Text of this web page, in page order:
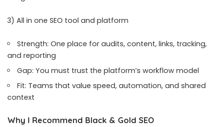
3) All in one SEO tool and platform
Strength: One place for audits, content, links, tracking,
and reporting
Gap: You must trust the platform’s workflow model
Fit: Teams that value speed, automation, and shared
context
Why I Recommend Black & Gold SEO